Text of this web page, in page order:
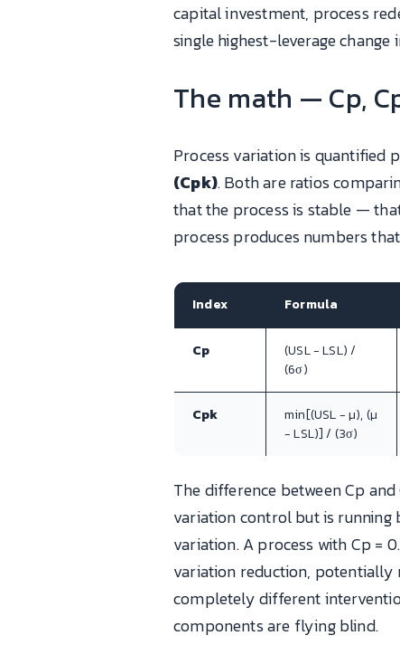
capital investment, process
single highest-leverage
The math — Cp,
Process variation is quantified
(Cpk). Both are ratios
that the process is stable —
process produces numbers
Index Formula
Cp
(USL − LSL) /
(6σ)
Cpk
min[(USL − μ), (μ
− LSL)] / (3σ)
The difference between Cp
variation control but is
variation. A process with Cp =
variation reduction, potentially
completely different
components are flying blind.